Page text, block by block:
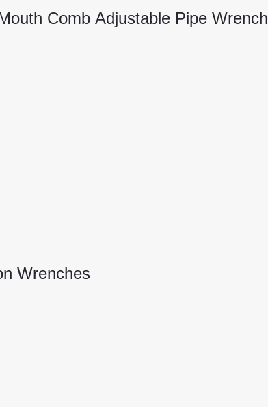
Comb Adjustable Pipe Wrench
Wrenches